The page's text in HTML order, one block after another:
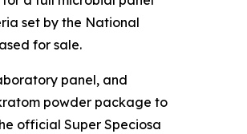
set by the National
for sale.
panel, and
powder package to
official Super Speciosa